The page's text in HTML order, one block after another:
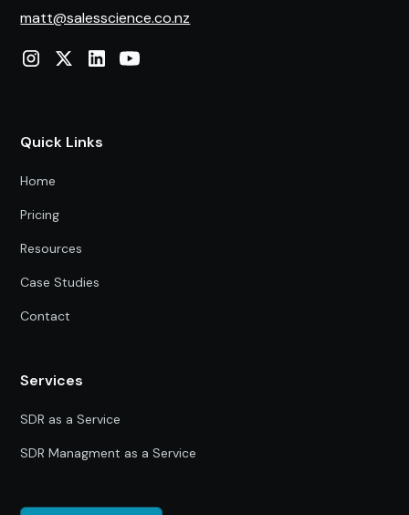
matt@salesscience.co.nz
Quick Links
Home
Pricing
Resources
Case Studies
Contact
Services
SDR as a Service
SDR Managment as a Service